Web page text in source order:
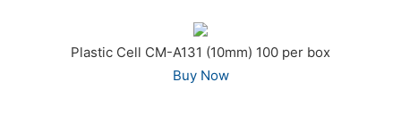
Plastic Cell CM-A131 (10mm) 100 per box
Buy Now